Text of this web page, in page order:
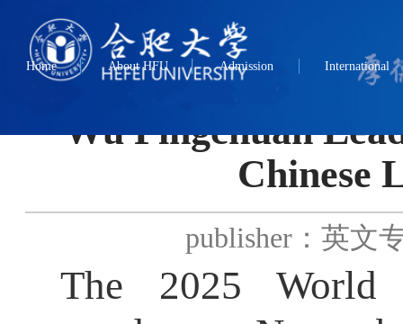
Home About HFU Admission International
Chinese
publisher：英文专题
The 2025 World
opened on